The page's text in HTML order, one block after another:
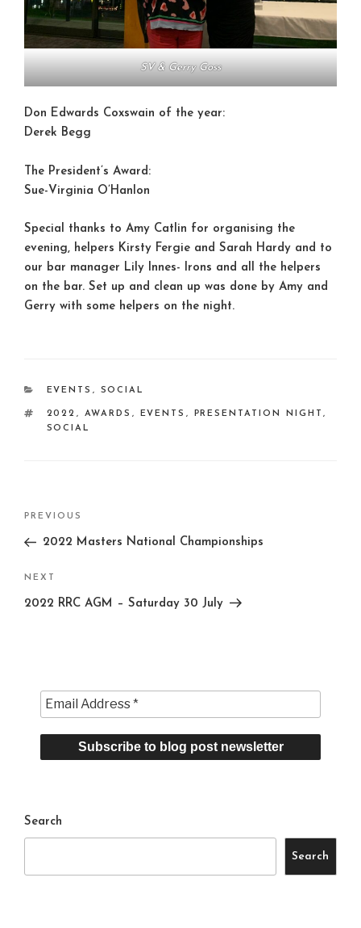
SV & Gerry Goss
Don Edwards Coxswain of the year:
Derek Begg
The President’s Award:
Sue-Virginia O’Hanlon
Special thanks to Amy Catlin for organising the
evening, helpers Kirsty Fergie and Sarah Hardy and to
our bar manager Lily Innes- Irons and all the helpers
on the bar. Set up and clean up was done by Amy and
Gerry with some helpers on the night.
CATEGORIES
EVENTS , SOCIAL
TAGS
2022 , AWARDS , EVENTS , PRESENTATION NIGHT ,
SOCIAL
Post
Previous
Post
PREVIOUS
2022 Masters National Championships
Next
Post
NEXT
2022 RRC AGM – Saturday 30 July
Search
Search